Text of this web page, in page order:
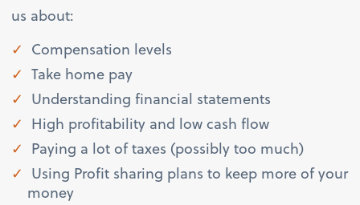
us about:
Compensation levels
Take home pay
Understanding financial statements
High profitability and low cash flow
Paying a lot of taxes (possibly too much)
Using Profit sharing plans to keep more of your
money